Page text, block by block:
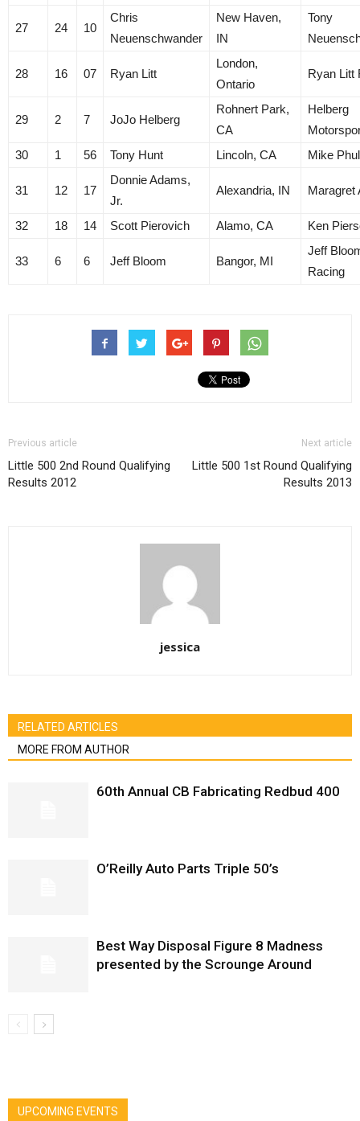
27 24 10
Chris
Neuenschwander
New Haven,
IN
Tony
28 16 07 Ryan Litt
London,
Ontario
Ryan Litt
29 2 7 JoJo Helberg
Rohnert Park,
CA
Helberg
30
1 56 Tony Hunt Lincoln, CA Mike
31 12 17
Donnie Adams,
Jr.
Alexandria, IN Maragret
32 18 14 Scott Pierovich Alamo, CA Ken
33 6 6 Jeff Bloom Bangor, MI
Jeff
Racing
Previous article
Little 500 2nd Round Qualifying
Results 2012
Next article
Little 500 1st Round Qualifying
Results 2013
jessica
RELATED ARTICLES
MORE FROM AUTHOR
60th Annual CB Fabricating Redbud 400
O’Reilly Auto Parts Triple 50’s
Best Way Disposal Figure 8 Madness
presented by the Scrounge Around
UPCOMING EVENTS